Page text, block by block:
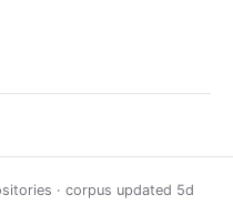
· corpus updated 5d